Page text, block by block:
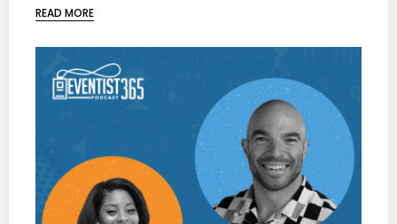
READ MORE